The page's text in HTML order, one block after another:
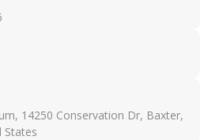
14250 Conservation Dr, Baxter,
States